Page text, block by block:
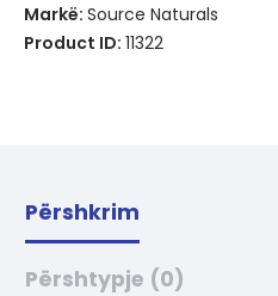
Markë: Source Naturals
Product ID: 11322
Përshkrim
Përshtypje (0)